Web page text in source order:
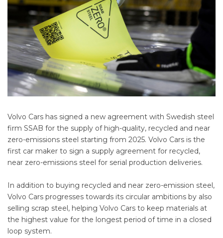
Volvo Cars has signed a new agreement with Swedish steel
firm SSAB for the supply of high-quality, recycled and near
zero-emissions steel starting from 2025. Volvo Cars is the
first car maker to sign a supply agreement for recycled,
near zero-emissions steel for serial production deliveries.
In addition to buying recycled and near zero-emission steel,
Volvo Cars progresses towards its circular ambitions by also
selling scrap steel, helping Volvo Cars to keep materials at
the highest value for the longest period of time in a closed
loop system.